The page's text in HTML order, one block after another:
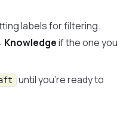
labels for filtering.
if the one you
until you’re ready to